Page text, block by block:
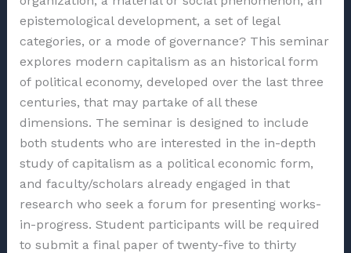
epistemological development, a set of legal
categories, or a mode of governance? This seminar
explores modern capitalism as an historical form
of political economy, developed over the last three
centuries, that may partake of all these
dimensions. The seminar is designed to include
both students who are interested in the in-depth
study of capitalism as a political economic form,
and faculty/scholars already engaged in that
research who seek a forum for presenting works-
in-progress. Student participants will be required
to submit a final paper of twenty-five to thirty